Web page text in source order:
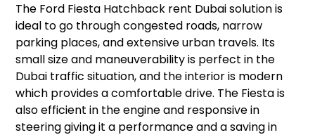
The Ford Fiesta Hatchback rent Dubai solution is
ideal to go through congested roads, narrow
parking places, and extensive urban travels. Its
small size and maneuverability is perfect in the
Dubai traffic situation, and the interior is modern
which provides a comfortable drive. The Fiesta is
also efficient in the engine and responsive in
steering giving it a performance and a saving in